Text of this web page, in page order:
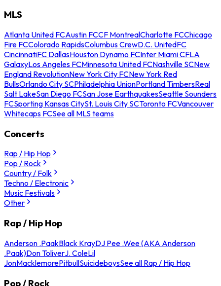
MLS
Atlanta United FCAustin FCCF MontrealCharlotte FCChicago
Fire FCColorado RapidsColumbus CrewD.C. UnitedFC
CincinnatiFC DallasHouston Dynamo FCInter Miami CFLA
GalaxyLos Angeles FCMinnesota United FCNashville SCNew
England RevolutionNew York City FCNew York Red
BullsOrlando City SCPhiladelphia UnionPortland TimbersReal
Salt LakeSan Diego FCSan Jose EarthquakesSeattle Sounders
FCSporting Kansas CitySt. Louis City SCToronto FCVancouver
Whitecaps FCSee all MLS teams
Concerts
Rap / Hip Hop
Pop / Rock
Country / Folk
Techno / Electronic
Music Festivals
Other
Rap / Hip Hop
Anderson .PaakBlack KrayDJ Pee .Wee (AKA Anderson
.Paak)Don ToliverJ. ColeLil
JonMacklemorePitbullSuicideboysSee all Rap / Hip Hop
Pop / Rock